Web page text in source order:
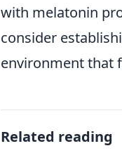
with melatonin
consider
environment that
Related reading